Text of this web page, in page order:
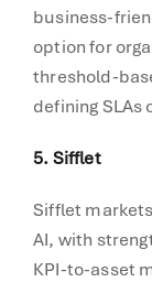
business-
option for
threshold-
defining
5. Sifflet
Sifflet
AI, with
KPI-to-asset